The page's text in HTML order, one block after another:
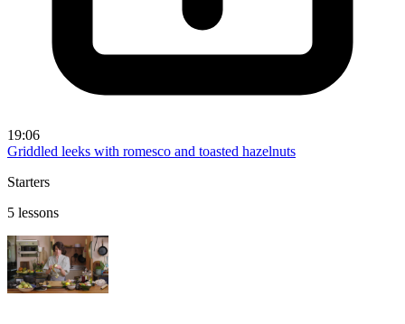
19:06
Griddled leeks with romesco and toasted hazelnuts
Starters
5 lessons